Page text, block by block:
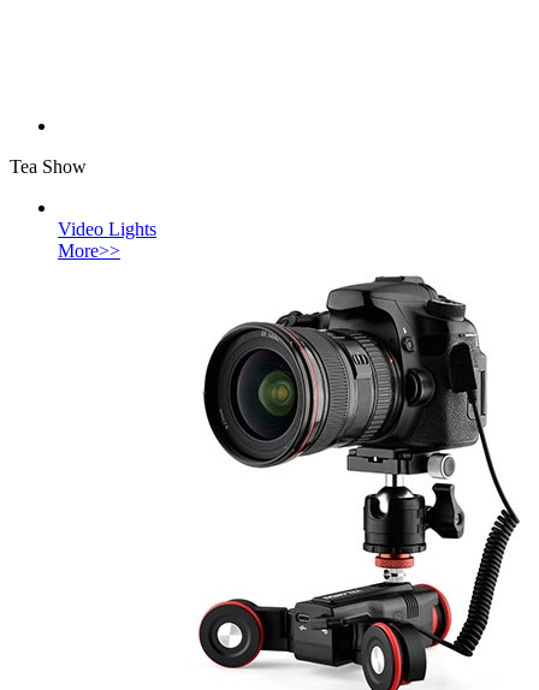
Tea Show
Video Lights
More>>